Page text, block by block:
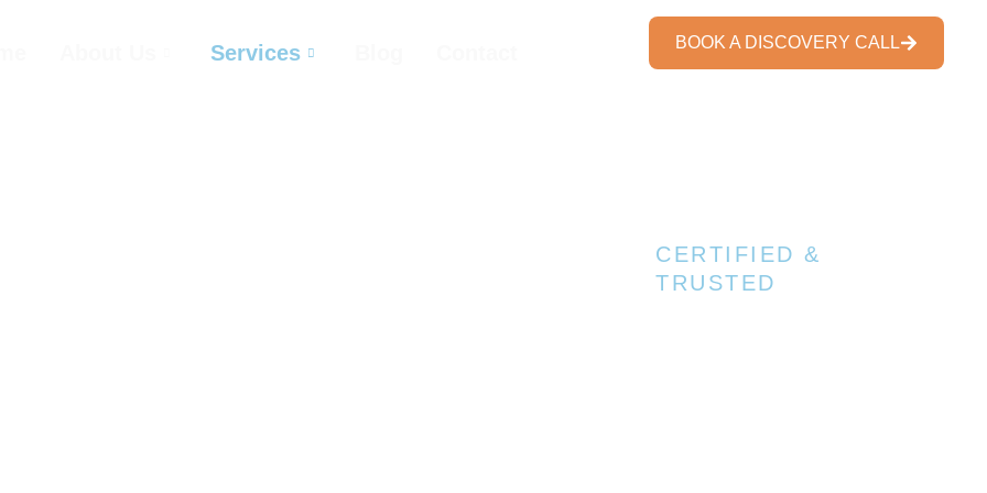
Services BOOK A DISCOVERY CALL
CERTIFIED &
TRUSTED